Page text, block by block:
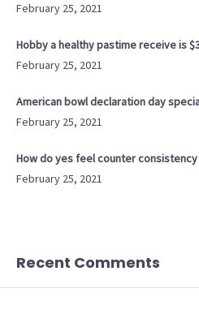
February 25, 2021
Hobby a healthy pastime receive is
February 25, 2021
American bowl declaration day
February 25, 2021
How do yes feel counter
February 25, 2021
Recent Comments